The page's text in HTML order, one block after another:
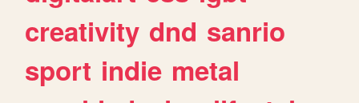
creativity dnd sanrio
sport indie metal